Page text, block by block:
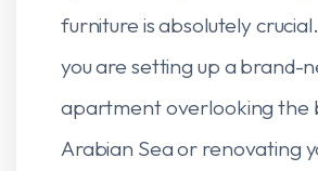
furniture is absolutely
you are setting up a brand-
apartment overlooking the
Arabian Sea or renovating